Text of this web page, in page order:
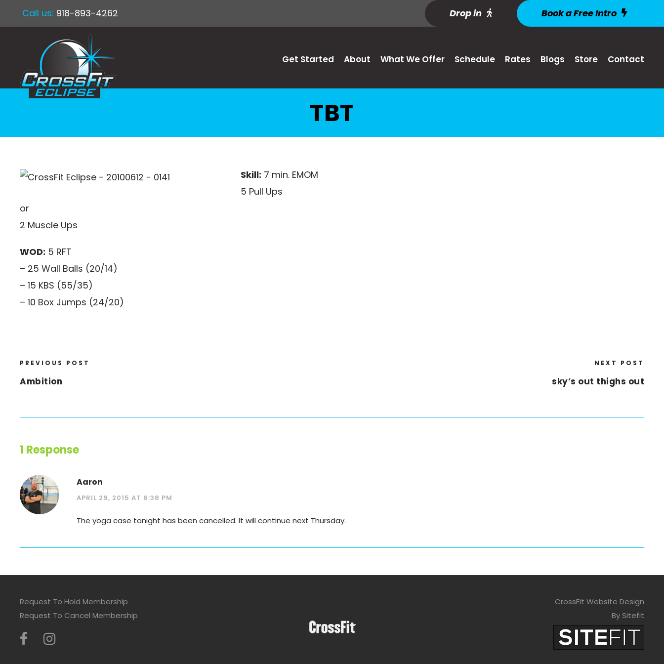
Call us: 918-893-4262 Drop in Book a Free Intro
Get Started About What We Offer Schedule Rates Blogs Store Contact
TBT
Skill: 7 min. EMOM
5 Pull Ups
or
2 Muscle Ups
WOD: 5 RFT
– 25 Wall Balls (20/14)
– 15 KBS (55/35)
– 10 Box Jumps (24/20)
PREVIOUS POST
Ambition
NEXT POST
sky’s out thighs out
1 Response
Aaron
APRIL 29, 2015 AT 6:38 PM
The yoga case tonight has been cancelled. It will continue next Thursday.
Request To Hold Membership
Request To Cancel Membership
CrossFit Website Design
By Sitefit